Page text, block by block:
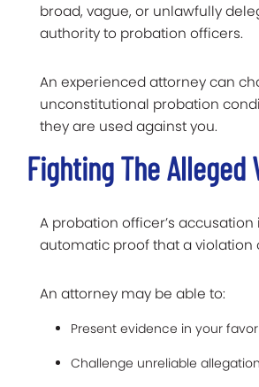
broad, vague, or unlawfully
authority to probation officers.
An experienced attorney can
unconstitutional probation
they are used against you.
Fighting The Alleged
A probation officer’s accusation
automatic proof that a violation
An attorney may be able to:
Present evidence in your favor
Challenge unreliable